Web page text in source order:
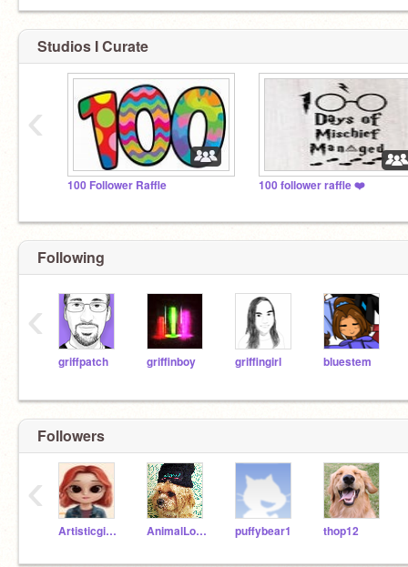
Studios I Curate
100 Follower Raffle 100 follower raffle ❤️
‹
Following
griffpatch griffinboy griffingirl bluestem
‹
Followers
Artisticgirl007 AnimalLover9100 puffybear1 thop12
‹